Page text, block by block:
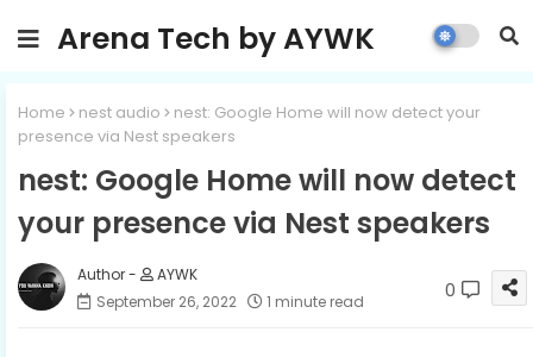
Arena Tech by AYWK
Home nest audio
nest: Google Home will now detect your
presence via Nest speakers
nest: Google Home will now detect
your presence via Nest speakers
AYWK
September 26, 2022
1 minute read 0